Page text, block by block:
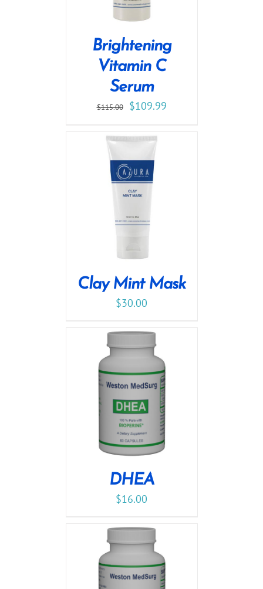
Brightening
Vitamin C
Serum
$115.00 $109.99
Clay Mint Mask
$30.00
DHEA
$16.00